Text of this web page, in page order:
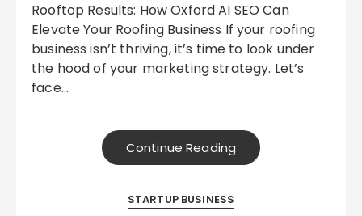
Rooftop Results: How Oxford AI SEO Can
Elevate Your Roofing Business If your roofing
business isn’t thriving, it’s time to look under
the hood of your marketing strategy. Let’s
face…
Continue Reading
STARTUP BUSINESS